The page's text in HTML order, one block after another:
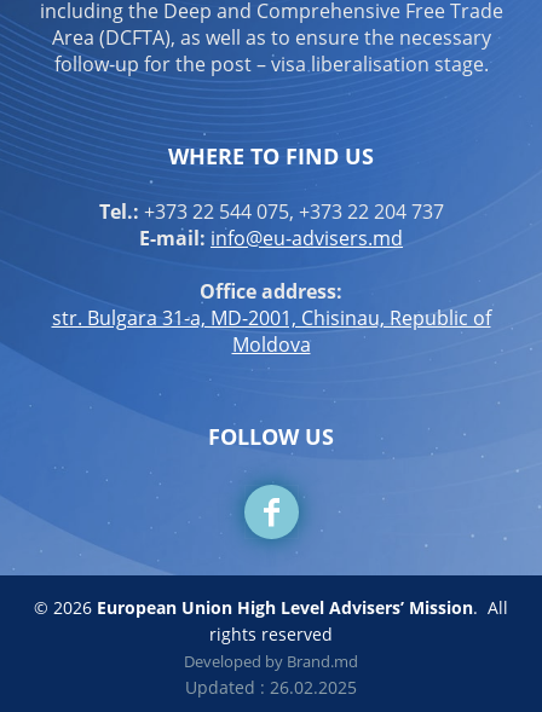
including the Deep and Comprehensive Free Trade
Area (DCFTA), as well as to ensure the necessary
follow-up for the post – visa liberalisation stage.
WHERE TO FIND US
Tel.: +373 22 544 075, +373 22 204 737
E-mail: info@eu-advisers.md
Office address:
str. Bulgara 31-a, MD-2001, Chisinau, Republic of
Moldova
FOLLOW US
© 2026 European Union High Level Advisers’ Mission. All
rights reserved
Developed by Brand.md
Updated : 26.02.2025